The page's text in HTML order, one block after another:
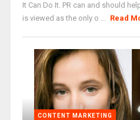
It Can Do It. PR can and should
is viewed as the only o ... Read
CONTENT MARKETING